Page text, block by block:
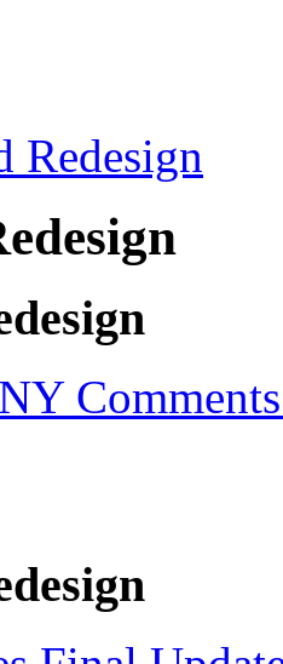
Redesign